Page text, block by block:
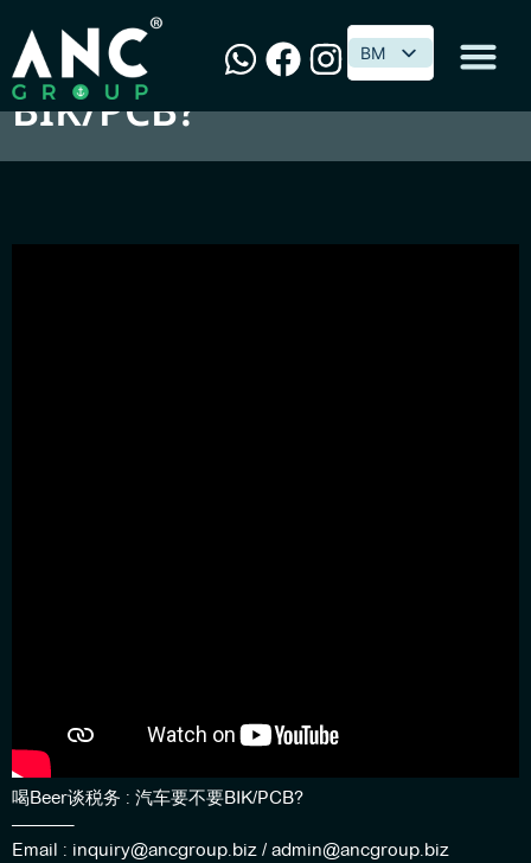
BM
BM
喝Beer谈税务 : 汽车要不要
BIK/PCB?
喝Beer谈税务 : 汽车要不要BIK/PCB?
———–
Email : inquiry@ancgroup.biz / admin@ancgroup.biz